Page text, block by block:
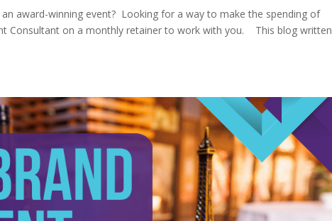
award-winning event? Looking for a way to make the spending of
Consultant on a monthly retainer to work with you. This blog written